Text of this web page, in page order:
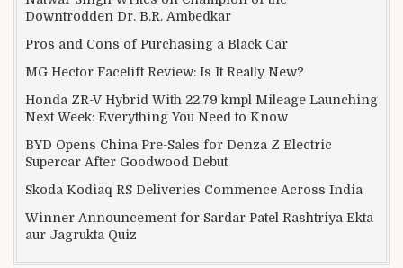
Downtrodden Dr. B.R. Ambedkar
Pros and Cons of Purchasing a Black Car
MG Hector Facelift Review: Is It Really New?
Honda ZR-V Hybrid With 22.79 kmpl Mileage Launching
Next Week: Everything You Need to Know
BYD Opens China Pre-Sales for Denza Z Electric
Supercar After Goodwood Debut
Skoda Kodiaq RS Deliveries Commence Across India
Winner Announcement for Sardar Patel Rashtriya Ekta
aur Jagrukta Quiz